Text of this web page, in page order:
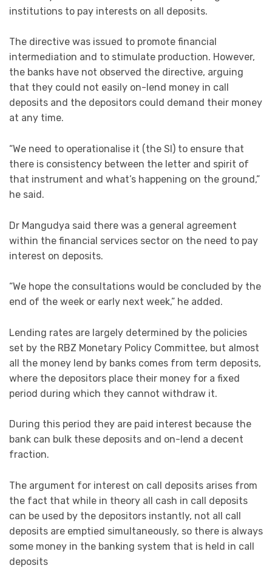
institutions to pay interests on all deposits.
The directive was issued to promote financial
intermediation and to stimulate production. However,
the banks have not observed the directive, arguing
that they could not easily on-lend money in call
deposits and the depositors could demand their money
at any time.
“We need to operationalise it (the SI) to ensure that
there is consistency between the letter and spirit of
that instrument and what’s happening on the ground,”
he said.
Dr Mangudya said there was a general agreement
within the financial services sector on the need to pay
interest on deposits.
“We hope the consultations would be concluded by the
end of the week or early next week,” he added.
Lending rates are largely determined by the policies
set by the RBZ Monetary Policy Committee, but almost
all the money lend by banks comes from term deposits,
where the depositors place their money for a fixed
period during which they cannot withdraw it.
During this period they are paid interest because the
bank can bulk these deposits and on-lend a decent
fraction.
The argument for interest on call deposits arises from
the fact that while in theory all cash in call deposits
can be used by the depositors instantly, not all call
deposits are emptied simultaneously, so there is always
some money in the banking system that is held in call
deposits